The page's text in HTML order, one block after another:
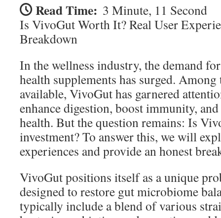
Read Time: 3 Minute, 11 Second
Is VivoGut Worth It? Real User
Breakdown
In the wellness industry, the demand
health supplements has surged.
available, VivoGut has garnered
enhance digestion, boost immunity,
health. But the question remains: Is
investment? To answer this, we will
experiences and provide an honest
VivoGut positions itself as a unique
designed to restore gut microbiome
typically include a blend of various